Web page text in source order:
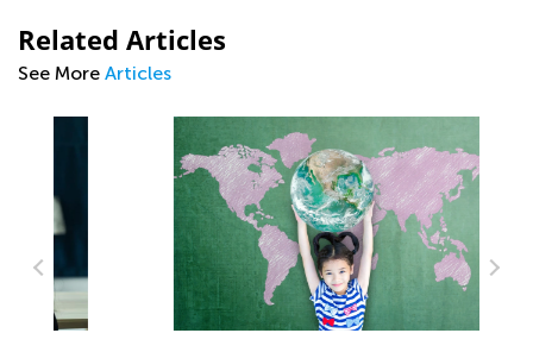
Related Articles
See More Articles